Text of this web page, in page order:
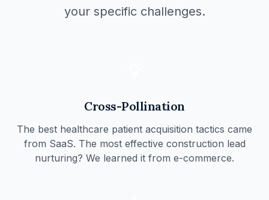
your specific challenges.
Cross-Pollination
The best healthcare patient acquisition tactics came
from SaaS. The most effective construction lead
nurturing? We learned it from e-commerce.